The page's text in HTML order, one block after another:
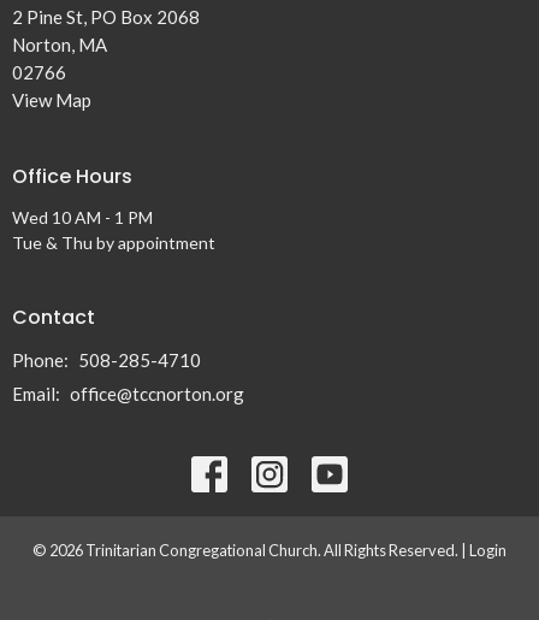
2 Pine St, PO Box 2068
Norton, MA
02766
View Map
Office Hours
Wed 10 AM - 1 PM
Tue & Thu by appointment
Contact
Phone: 508-285-4710
Email: office@tccnorton.org
© 2026 Trinitarian Congregational Church. All Rights Reserved. | Login